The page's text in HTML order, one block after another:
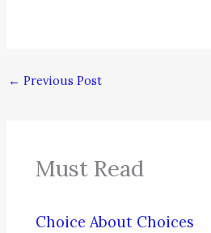
← Previous Post
Must Read
Choice About Choices